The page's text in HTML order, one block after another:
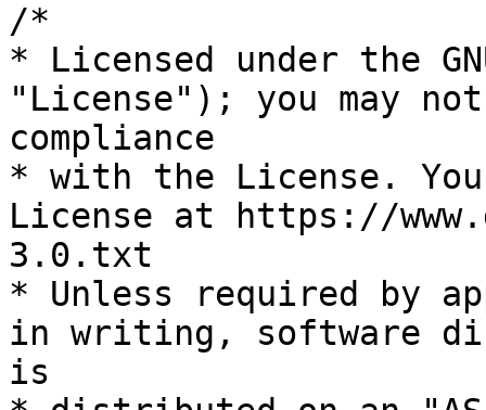
/*
* Licensed under the
"License"); you may
compliance
* with the License.
License at https://
3.0.txt
* Unless required by
in writing, software
is